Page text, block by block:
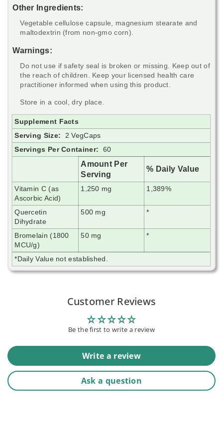
Other Ingredients:
Vegetable cellulose capsule, magnesium stearate and
maltodextrin (from non-gmo corn).
Warnings:
Do not use if safety seal is broken or missing. Keep out of
the reach of children. Keep your licensed health care
practitioner informed when using this product.
Store in a cool, dry place.
Supplement Facts
Serving Size:
2 VegCaps
Servings Per Container:
60
Amount Per
Serving
% Daily Value
Vitamin C (as
Ascorbic Acid)
1,250 mg 1,389%
Quercetin
Dihydrate
500 mg *
Bromelain (1800
MCU/g)
50 mg *
*Daily Value not established.
Customer Reviews
Be the first to write a review
Write a review
Ask a question